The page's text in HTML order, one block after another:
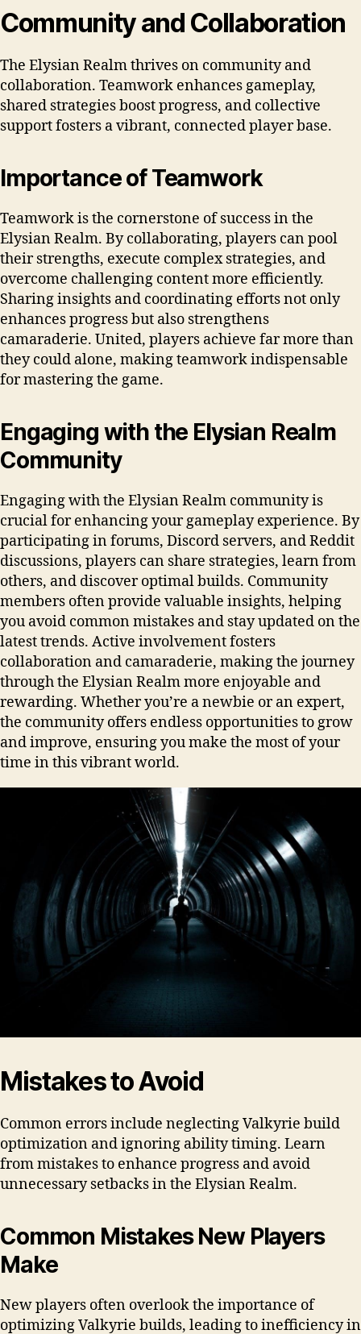
Community and Collaboration
The Elysian Realm thrives on community and
collaboration. Teamwork enhances gameplay,
shared strategies boost progress, and collective
support fosters a vibrant, connected player base.
Importance of Teamwork
Teamwork is the cornerstone of success in the
Elysian Realm. By collaborating, players can pool
their strengths, execute complex strategies, and
overcome challenging content more efficiently.
Sharing insights and coordinating efforts not only
enhances progress but also strengthens
camaraderie. United, players achieve far more than
they could alone, making teamwork indispensable
for mastering the game.
Engaging with the Elysian Realm
Community
Engaging with the Elysian Realm community is
crucial for enhancing your gameplay experience. By
participating in forums, Discord servers, and Reddit
discussions, players can share strategies, learn from
others, and discover optimal builds. Community
members often provide valuable insights, helping
you avoid common mistakes and stay updated on the
latest trends. Active involvement fosters
collaboration and camaraderie, making the journey
through the Elysian Realm more enjoyable and
rewarding. Whether you’re a newbie or an expert,
the community offers endless opportunities to grow
and improve, ensuring you make the most of your
time in this vibrant world.
Mistakes to Avoid
Common errors include neglecting Valkyrie build
optimization and ignoring ability timing. Learn
from mistakes to enhance progress and avoid
unnecessary setbacks in the Elysian Realm.
Common Mistakes New Players
Make
New players often overlook the importance of
optimizing Valkyrie builds, leading to inefficiency in